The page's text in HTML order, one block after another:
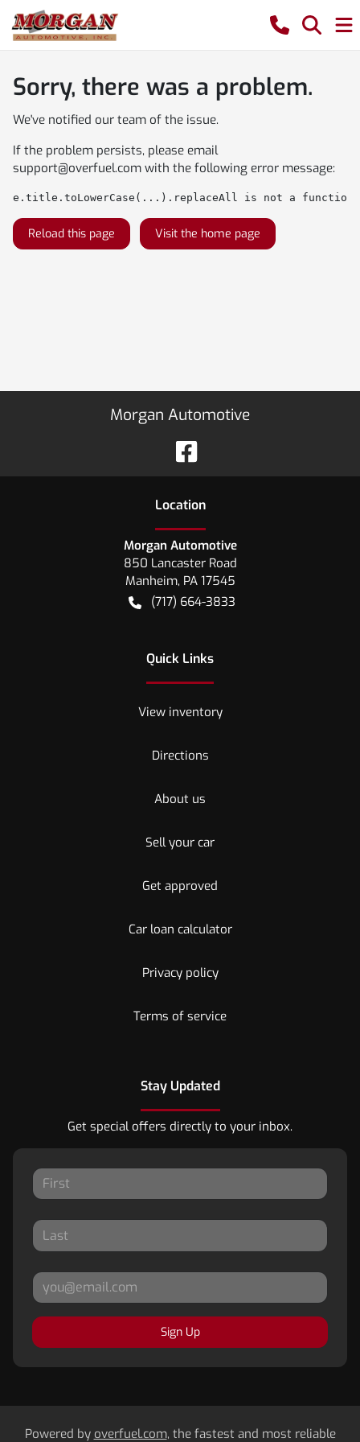
Sorry, there was a problem.
We've notified our team of the issue.
If the problem persists, please email
support@overfuel.com with the following error message:
e.title.toLowerCase(...).replaceAll is not a function
Reload this page Visit the home page
Morgan Automotive
Location
Morgan Automotive
850 Lancaster Road
Manheim, PA 17545
(717) 664-3833
Quick Links
View inventory
Directions
About us
Sell your car
Get approved
Car loan calculator
Privacy policy
Terms of service
Stay Updated
Get special offers directly to your inbox.
Sign Up
Powered by overfuel.com, the fastest and most reliable